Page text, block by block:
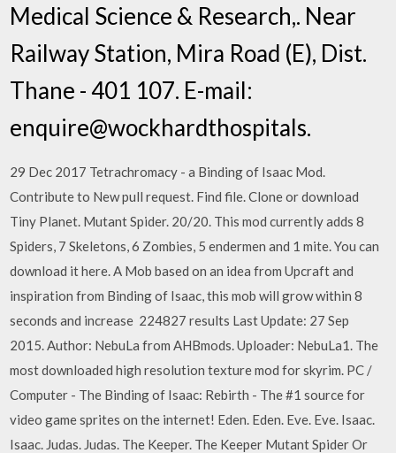
Medical Science & Research,. Near
Railway Station, Mira Road (E), Dist.
Thane - 401 107. E-mail:
enquire@wockhardthospitals.
29 Dec 2017 Tetrachromacy - a Binding of Isaac Mod.
Contribute to New pull request. Find file. Clone or download
Tiny Planet. Mutant Spider. 20/20. This mod currently adds 8
Spiders, 7 Skeletons, 6 Zombies, 5 endermen and 1 mite. You can
download it here. A Mob based on an idea from Upcraft and
inspiration from Binding of Isaac, this mob will grow within 8
seconds and increase 224827 results Last Update: 27 Sep
2015. Author: NebuLa from AHBmods. Uploader: NebuLa1. The
most downloaded high resolution texture mod for skyrim. PC /
Computer - The Binding of Isaac: Rebirth - The #1 source for
video game sprites on the internet! Eden. Eden. Eve. Eve. Isaac.
Isaac. Judas. Judas. The Keeper. The Keeper Mutant Spider Or